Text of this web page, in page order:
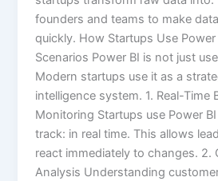
founders and teams to make
quickly. How Startups Use Power
Scenarios Power BI is not just
Modern startups use it as a
intelligence system. 1. Real-Time
Monitoring Startups use Power
track: in real time. This allows
react immediately to changes. 2.
Analysis Understanding